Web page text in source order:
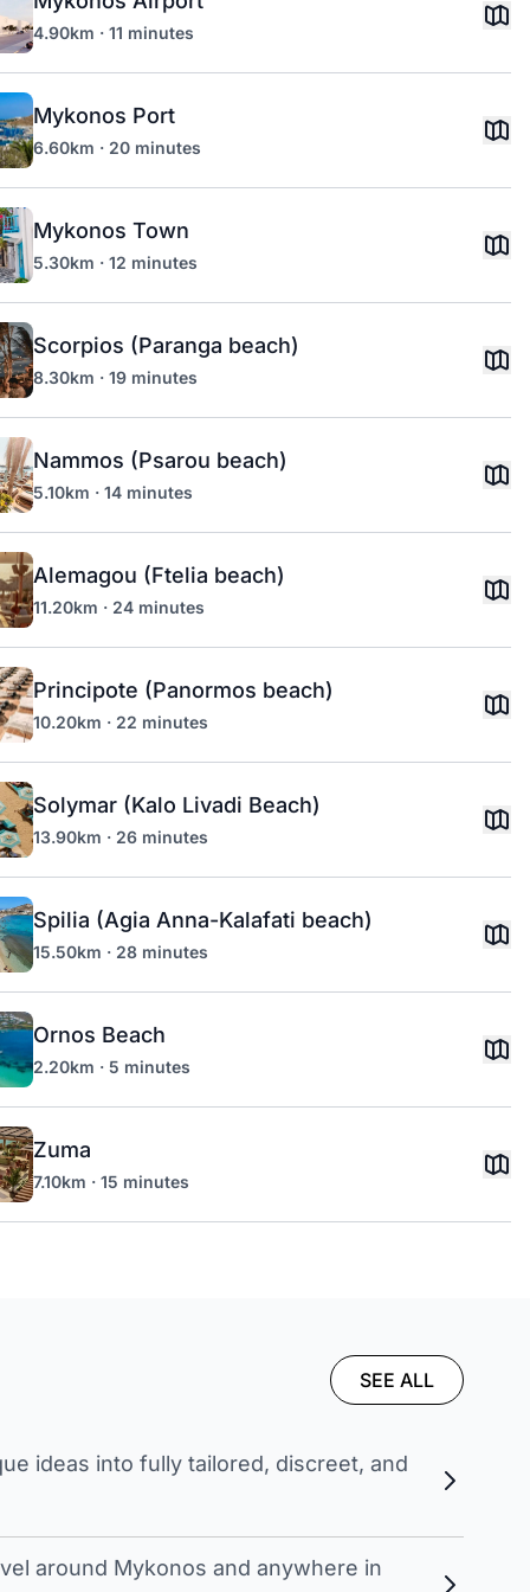
4.90km · 11 minutes
Mykonos Port
6.60km · 20 minutes
Mykonos Town
5.30km · 12 minutes
Scorpios (Paranga beach)
8.30km · 19 minutes
Nammos (Psarou beach)
5.10km · 14 minutes
Alemagou (Ftelia beach)
11.20km · 24 minutes
Principote (Panormos beach)
10.20km · 22 minutes
Solymar (Kalo Livadi Beach)
13.90km · 26 minutes
Spilia (Agia Anna-Kalafati beach)
15.50km · 28 minutes
Ornos Beach
2.20km · 5 minutes
Zuma
7.10km · 15 minutes
SEE ALL
ideas into fully tailored, discreet, and
around Mykonos and anywhere in